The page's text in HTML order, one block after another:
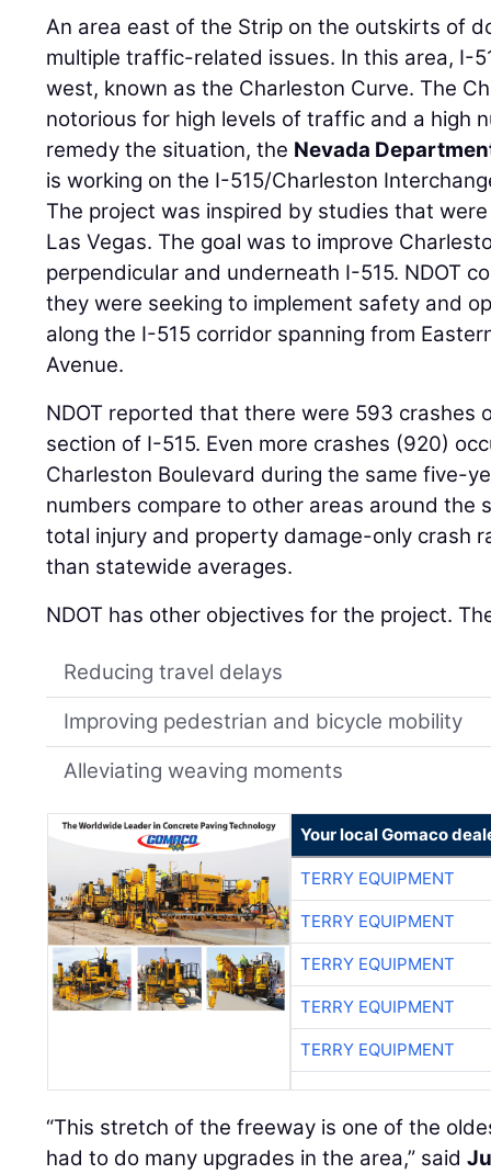
An area east of the Strip on the outskirts of
multiple traffic-related issues. In this area, I-
west, known as the Charleston Curve. The
notorious for high levels of traffic and a high
remedy the situation, the Nevada
is working on the I-515/Charleston
The project was inspired by studies that
Las Vegas. The goal was to improve
perpendicular and underneath I-515. NDOT
they were seeking to implement safety and
along the I-515 corridor spanning from
Avenue.
NDOT reported that there were 593 crashes
section of I-515. Even more crashes (920)
Charleston Boulevard during the same five-
numbers compare to other areas around the
total injury and property damage-only crash
than statewide averages.
NDOT has other objectives for the project.
Reducing travel delays
Improving pedestrian and bicycle mobility
Alleviating weaving moments
Your local Gomaco
TERRY EQUIPMENT
TERRY EQUIPMENT
TERRY EQUIPMENT
TERRY EQUIPMENT
TERRY EQUIPMENT
“This stretch of the freeway is one of the
had to do many upgrades in the area,” said